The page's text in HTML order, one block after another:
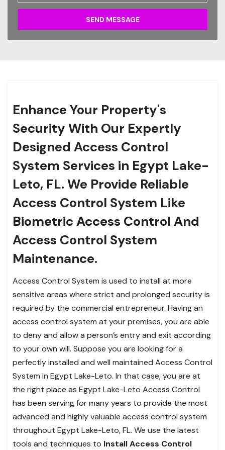
SEND MESSAGE
Enhance Your Property's
Security With Our Expertly
Designed Access Control
System Services in Egypt Lake-
Leto, FL. We Provide Reliable
Access Control System Like
Biometric Access Control And
Access Control System
Maintenance.
Access Control System is used to install at more
sensitive areas where strict and prolonged security is
required by the commercial entrepreneur. Having an
access control system at your premises, you are able
to deny and allow a person’s entry and exit according
to your own will. Suppose you are looking for a
perfectly installed and well maintained Access Control
System in Egypt Lake-Leto. In that case, you are at
the right place as Egypt Lake-Leto Access Control
has been serving for many years to provide the most
advanced and highly valuable access control system
throughout Egypt Lake-Leto, FL. We use the latest
tools and techniques to Install Access Control